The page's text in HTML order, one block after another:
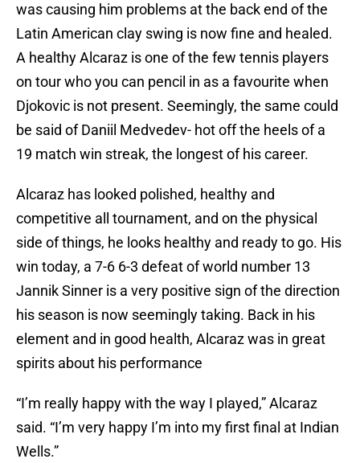
was causing him problems at the back end of the
Latin American clay swing is now fine and healed.
A healthy Alcaraz is one of the few tennis players
on tour who you can pencil in as a favourite when
Djokovic is not present. Seemingly, the same could
be said of Daniil Medvedev- hot off the heels of a
19 match win streak, the longest of his career.
Alcaraz has looked polished, healthy and
competitive all tournament, and on the physical
side of things, he looks healthy and ready to go. His
win today, a 7-6 6-3 defeat of world number 13
Jannik Sinner is a very positive sign of the direction
his season is now seemingly taking. Back in his
element and in good health, Alcaraz was in great
spirits about his performance
“I’m really happy with the way I played,” Alcaraz
said. “I’m very happy I’m into my first final at Indian
Wells.”